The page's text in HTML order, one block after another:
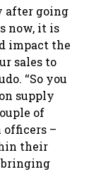
after going
now, it is
impact the
sales to
‘‘So you
supply
of
–
their